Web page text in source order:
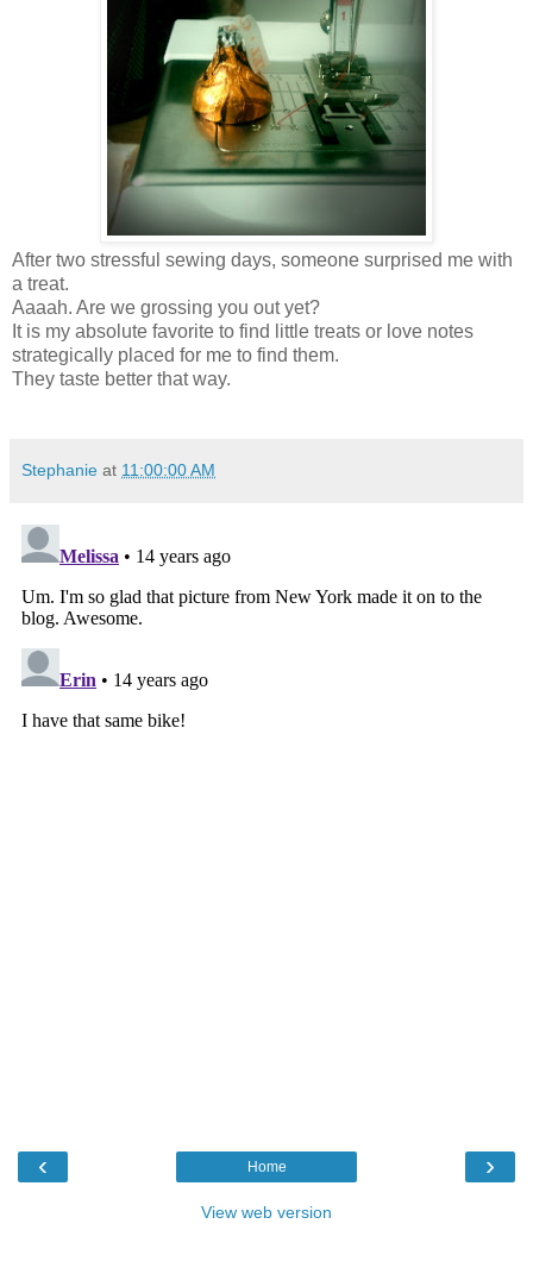
After two stressful sewing days, someone surprised me with
a treat.
Aaaah. Are we grossing you out yet?
It is my absolute favorite to find little treats or love notes
strategically placed for me to find them.
They taste better that way.
Stephanie at 11:00:00 AM
‹ ›
Home
View web version